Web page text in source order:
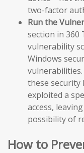
two-factor
Run the
section in 360
vulnerability
Windows
these
exploited a
access,
possibility of
How to